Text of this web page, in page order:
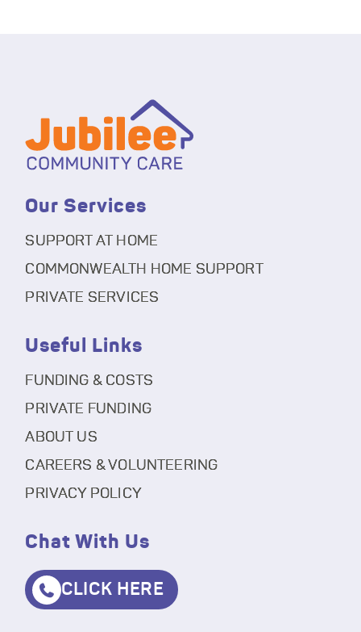
Our Services
SUPPORT AT HOME
COMMONWEALTH HOME SUPPORT
PRIVATE SERVICES
Useful Links
FUNDING & COSTS
PRIVATE FUNDING
ABOUT US
CAREERS & VOLUNTEERING
PRIVACY POLICY
Chat With Us
CLICK HERE